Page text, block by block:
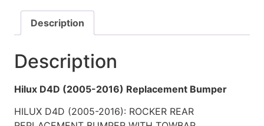
Description
Description
Hilux D4D (2005-2016) Replacement Bumper
HILUX D4D (2005-2016): ROCKER REAR